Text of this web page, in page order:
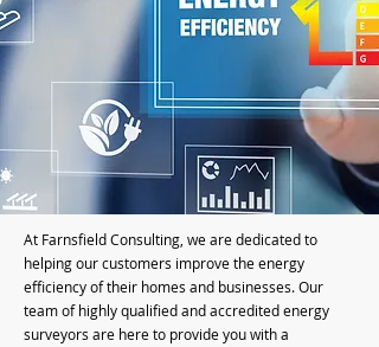
At Farnsfield Consulting, we are dedicated to
helping our customers improve the energy
efficiency of their homes and businesses. Our
team of highly qualified and accredited energy
surveyors are here to provide you with a